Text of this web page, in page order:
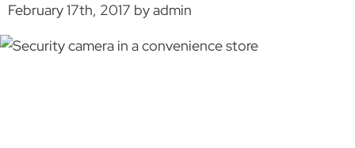
February 17th, 2017 by admin